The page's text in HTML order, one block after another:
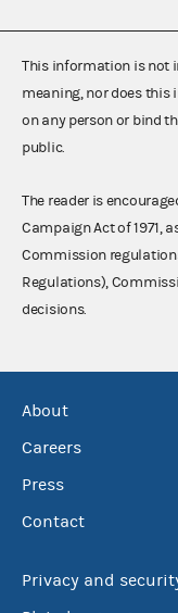
This information is not
meaning, nor does this
on any person or bind
public.
The reader is
Campaign Act of 1971,
Commission
Regulations),
decisions.
About
Careers
Press
Contact
Privacy and